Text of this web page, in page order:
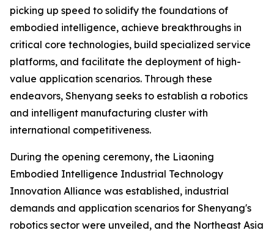
picking up speed to solidify the foundations of
embodied intelligence, achieve breakthroughs in
critical core technologies, build specialized service
platforms, and facilitate the deployment of high-
value application scenarios. Through these
endeavors, Shenyang seeks to establish a robotics
and intelligent manufacturing cluster with
international competitiveness.
During the opening ceremony, the Liaoning
Embodied Intelligence Industrial Technology
Innovation Alliance was established, industrial
demands and application scenarios for Shenyang's
robotics sector were unveiled, and the Northeast Asia